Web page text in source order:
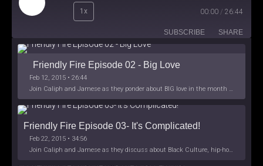
Play
Episode
1x 00:00 / 26:44
SUBSCRIBE SHARE
Friendly Fire Episode 02 - Big Love
Feb 12, 2015 • 26:44
Join Caliph and Jamese as they ponder about BIG love in the month love. The show's major focus is on polyamory while mentioning the origins of Black History.
Friendly Fire Episode 03- It's Complicated!
Feb 22, 2015 • 34:56
Join Caliph and Jamese as they discuss about Black Culture, hip-hop and the racism within the month of Black History. Listen as they explore